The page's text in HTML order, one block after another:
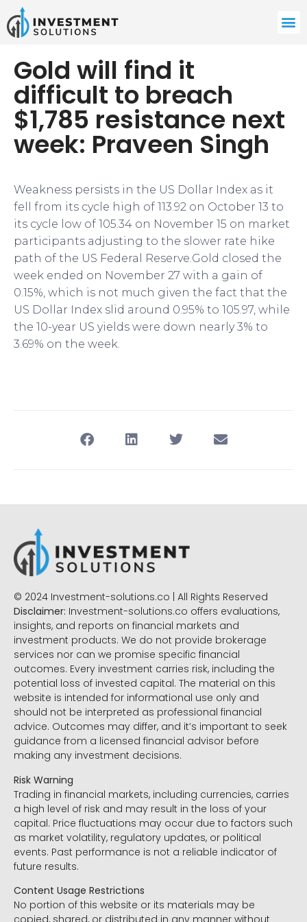
Gold will find it
difficult to breach
$1,785 resistance next
week: Praveen Singh
Weakness persists in the US Dollar Index as it
fell from its cycle high of 113.92 on October 13 to
its cycle low of 105.34 on November 15 on market
participants adjusting to the slower rate hike
path of the US Federal Reserve.Gold closed the
week ended on November 27 with a gain of
0.15%, which is not much given the fact that the
US Dollar Index slid around 0.95% to 105.97, while
the 10-year US yields were down nearly 3% to
3.69% on the week.
© 2024 Investment-solutions.co | All Rights Reserved
Disclaimer: Investment-solutions.co offers evaluations,
insights, and reports on financial markets and
investment products. We do not provide brokerage
services nor can we promise specific financial
outcomes. Every investment carries risk, including the
potential loss of invested capital. The material on this
website is intended for informational use only and
should not be interpreted as professional financial
advice. Outcomes may differ, and it’s important to seek
guidance from a licensed financial advisor before
making any investment decisions.
Risk Warning
Trading in financial markets, including currencies, carries
a high level of risk and may result in the loss of your
capital. Price fluctuations may occur due to factors such
as market volatility, regulatory updates, or political
events. Past performance is not a reliable indicator of
future results.
Content Usage Restrictions
No portion of this website or its materials may be